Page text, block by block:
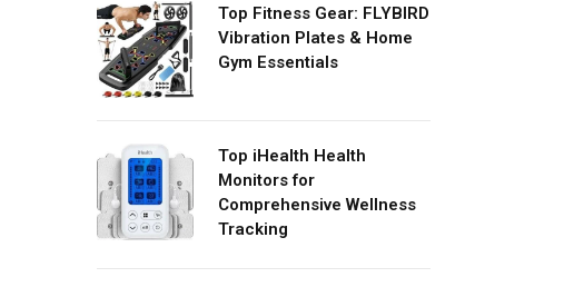
Top Fitness Gear: FLYBIRD
Vibration Plates & Home
Gym Essentials
Top iHealth Health
Monitors for
Comprehensive Wellness
Tracking